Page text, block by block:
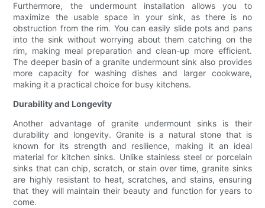
Furthermore, the undermount installation allows you to
maximize the usable space in your sink, as there is no
obstruction from the rim. You can easily slide pots and pans
into the sink without worrying about them catching on the
rim, making meal preparation and clean-up more efficient.
The deeper basin of a granite undermount sink also provides
more capacity for washing dishes and larger cookware,
making it a practical choice for busy kitchens.
Durability and Longevity
Another advantage of granite undermount sinks is their
durability and longevity. Granite is a natural stone that is
known for its strength and resilience, making it an ideal
material for kitchen sinks. Unlike stainless steel or porcelain
sinks that can chip, scratch, or stain over time, granite sinks
are highly resistant to heat, scratches, and stains, ensuring
that they will maintain their beauty and function for years to
come.